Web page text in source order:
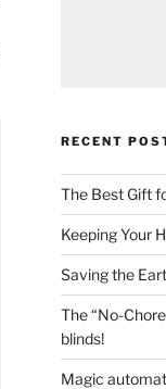
RECENT
The Best Gift
Keeping Your
Saving the
The “No-
blinds!
Magic